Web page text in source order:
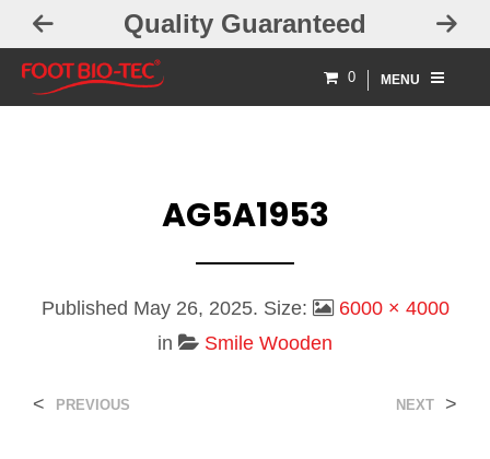
Quality Guaranteed
0 MENU
AG5A1953
Published May 26, 2025. Size:
6000 × 4000
in
Smile Wooden
< PREVIOUS NEXT >